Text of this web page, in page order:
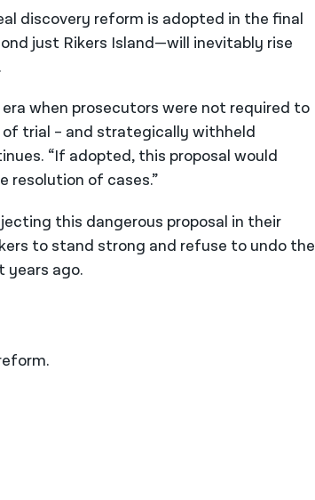
discovery reform is adopted in the final
just Rikers Island—will inevitably rise
when prosecutors were not required to
trial – and strategically withheld
“If adopted, this proposal would
resolution of cases.”
this dangerous proposal in their
to stand strong and refuse to undo the
years ago.